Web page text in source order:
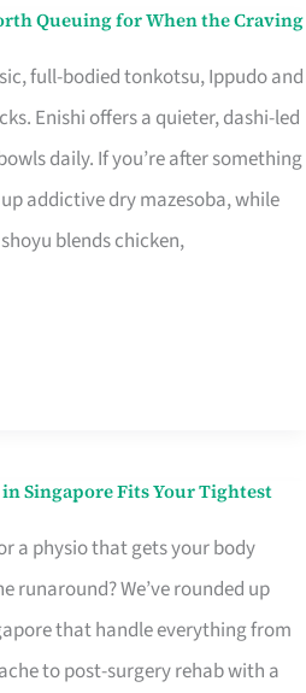
Queuing for When the Craving
full-bodied tonkotsu, Ippudo and
Enishi offers a quieter, dashi-led
daily. If you’re after something
addictive dry mazesoba, while
blends chicken,
Singapore Fits Your Tightest
a physio that gets your body
runaround? We’ve rounded up
that handle everything from
to post-surgery rehab with a